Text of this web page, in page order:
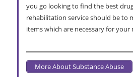
you go looking to find the best
rehabilitation service should be to
items which are necessary for your
More About Substance Abuse